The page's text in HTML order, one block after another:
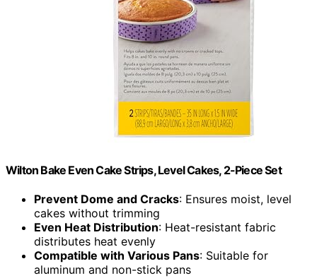
Wilton Bake Even Cake Strips, Level Cakes, 2-Piece Set
Prevent Dome and Cracks: Ensures moist, level
cakes without trimming
Even Heat Distribution: Heat-resistant fabric
distributes heat evenly
Compatible with Various Pans: Suitable for
aluminum and non-stick pans